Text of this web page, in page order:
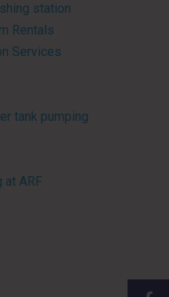
station
Rentals
Services
tank pumping
at ARF